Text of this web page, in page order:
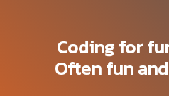
Coding for
Often fun